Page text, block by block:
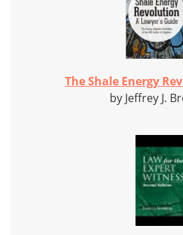
The Shale Energy
by Jeffrey J.